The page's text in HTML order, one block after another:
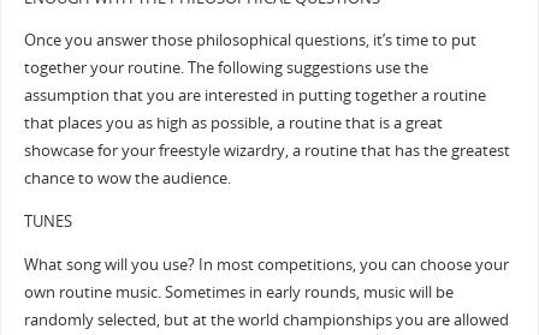
Once you answer those philosophical questions, it’s time to put
together your routine. The following suggestions use the
assumption that you are interested in putting together a routine
that places you as high as possible, a routine that is a great
showcase for your freestyle wizardry, a routine that has the greatest
chance to wow the audience.
TUNES
What song will you use? In most competitions, you can choose your
own routine music. Sometimes in early rounds, music will be
randomly selected, but at the world championships you are allowed